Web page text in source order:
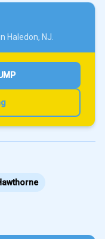
Haledon, NJ.